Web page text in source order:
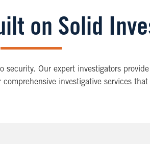
on Solid
Our expert investigators
investigative services